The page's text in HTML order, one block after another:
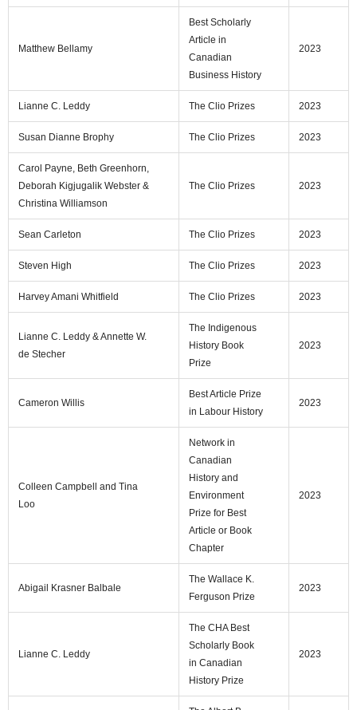
Matthew Bellamy
Best Scholarly
Article in
Canadian
Business History
2023
Lianne C. Leddy The Clio Prizes 2023
Susan Dianne Brophy The Clio Prizes 2023
Carol Payne, Beth Greenhorn,
Deborah Kigjugalik Webster &
Christina Williamson
The Clio Prizes 2023
Sean Carleton The Clio Prizes 2023
Steven High The Clio Prizes 2023
Harvey Amani Whitfield The Clio Prizes 2023
Lianne C. Leddy & Annette W.
de Stecher
The Indigenous
History Book
Prize
2023
Cameron Willis
Best Article Prize
in Labour History
2023
Colleen Campbell and Tina
Loo
Network in
Canadian
History and
Environment
Prize for Best
Article or Book
Chapter
2023
Abigail Krasner Balbale
The Wallace K.
Ferguson Prize
2023
Lianne C. Leddy
The CHA Best
Scholarly Book
in Canadian
History Prize
2023